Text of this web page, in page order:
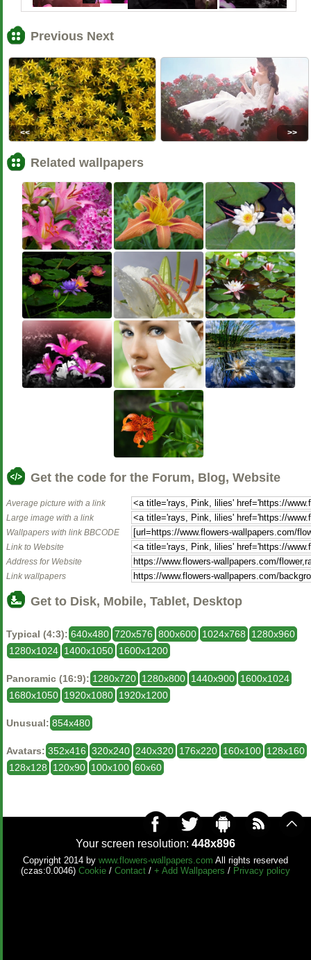
Previous Next
<< >>
Related wallpapers
Get the code for the Forum, Blog, Website
Average picture with a link
Large image with a link
Wallpapers with link BBCODE
Link to Website
Address for Website
Link wallpapers
Get to Disk, Mobile, Tablet, Desktop
Typical (4:3): 640x480 720x576 800x600 1024x768
1280x960
1280x1024 1400x1050 1600x1200
Panoramic (16:9): 1280x720 1280x800 1440x900 1600x1024
1680x1050 1920x1080 1920x1200
Unusual: 854x480
Avatars: 352x416 320x240 240x320 176x220 160x100 128x160
128x128
120x90 100x100 60x60
Your screen resolution: 448x896
Copyright 2014 by www.flowers-wallpapers.com All rights reserved
(czas:0.0046) Cookie / Contact / + Add Wallpapers / Privacy policy